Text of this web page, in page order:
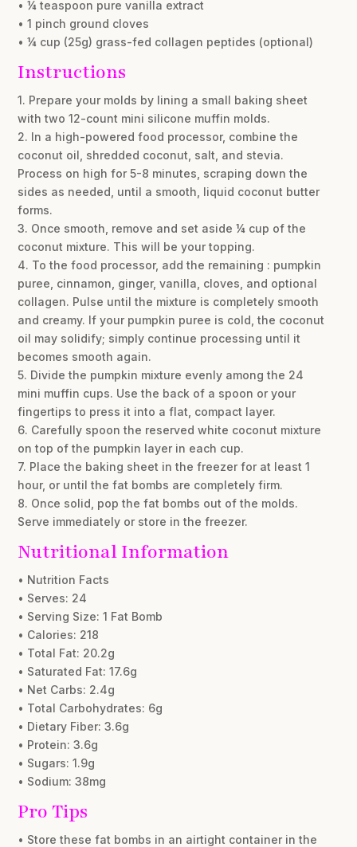
• ¼ teaspoon pure vanilla extract
• 1 pinch ground cloves
• ¼ cup (25g) grass-fed collagen peptides (optional)
Instructions
1. Prepare your molds by lining a small baking sheet
with two 12-count mini silicone muffin molds.
2. In a high-powered food processor, combine the
coconut oil, shredded coconut, salt, and stevia.
Process on high for 5-8 minutes, scraping down the
sides as needed, until a smooth, liquid coconut butter
forms.
3. Once smooth, remove and set aside ¼ cup of the
coconut mixture. This will be your topping.
4. To the food processor, add the remaining : pumpkin
puree, cinnamon, ginger, vanilla, cloves, and optional
collagen. Pulse until the mixture is completely smooth
and creamy. If your pumpkin puree is cold, the coconut
oil may solidify; simply continue processing until it
becomes smooth again.
5. Divide the pumpkin mixture evenly among the 24
mini muffin cups. Use the back of a spoon or your
fingertips to press it into a flat, compact layer.
6. Carefully spoon the reserved white coconut mixture
on top of the pumpkin layer in each cup.
7. Place the baking sheet in the freezer for at least 1
hour, or until the fat bombs are completely firm.
8. Once solid, pop the fat bombs out of the molds.
Serve immediately or store in the freezer.
Nutritional Information
• Nutrition Facts
• Serves: 24
• Serving Size: 1 Fat Bomb
• Calories: 218
• Total Fat: 20.2g
• Saturated Fat: 17.6g
• Net Carbs: 2.4g
• Total Carbohydrates: 6g
• Dietary Fiber: 3.6g
• Protein: 3.6g
• Sugars: 1.9g
• Sodium: 38mg
Pro Tips
• Store these fat bombs in an airtight container in the